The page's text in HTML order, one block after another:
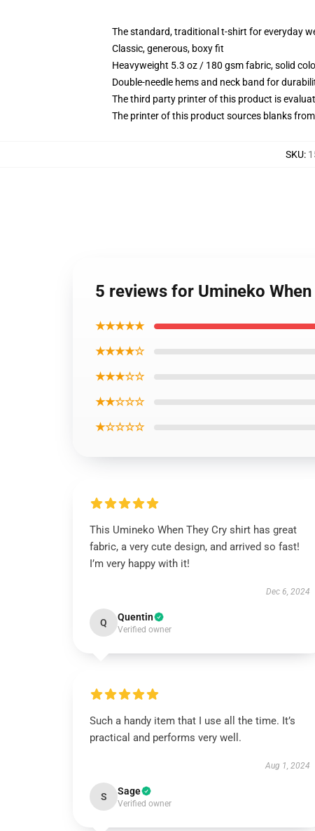
The standard, traditional t-shirt for everyday
Classic, generous, boxy fit
Heavyweight 5.3 oz / 180 gsm fabric, solid
Double-needle hems and neck band for
The third party printer of this product is
The printer of this product sources blanks
SKU:
5 reviews for Umineko
★★★★★
★★★★☆
★★★☆☆
★★☆☆☆
★☆☆☆☆
This Umineko When They Cry shirt has great
fabric, a very cute design, and arrived so fast!
I’m very happy with it!
Dec 6, 2024
Q Quentin
Verified owner
Such a handy item that I use all the time. It’s
practical and performs very well.
Aug 1, 2024
S Sage
Verified owner